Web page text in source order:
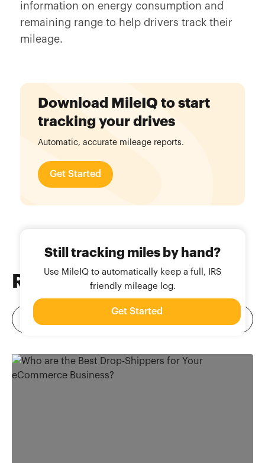
information on energy consumption and
remaining range to help drivers track their
mileage.
Download MileIQ to start
tracking your drives
Automatic, accurate mileage reports.
Get Started
Still tracking miles by hand?
Use MileIQ to automatically keep a full, IRS
friendly mileage log.
Get Started
Related Blog Posts